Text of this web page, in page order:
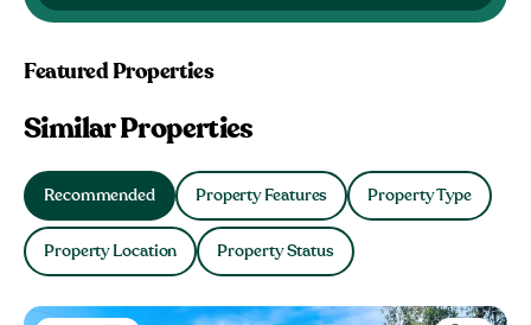
Featured Properties
Similar Properties
Recommended Property Features Property Type
Property Location Property Status